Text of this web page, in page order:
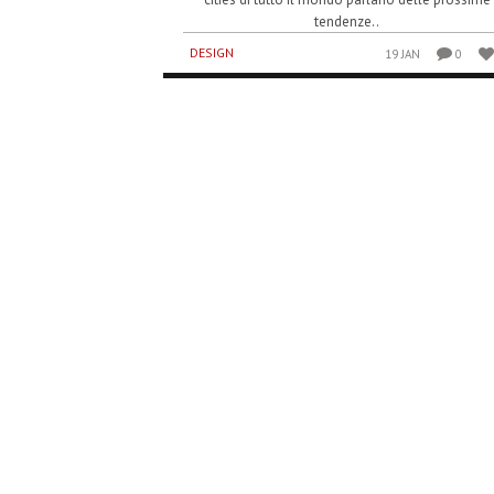
tendenze..
DESIGN 19 JAN 0